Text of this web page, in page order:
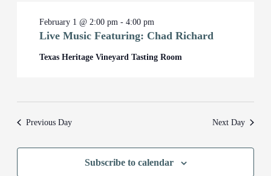
Live Music Featuring: Chad Richard
February 1 @ 2:00 pm -4:00 pm
Texas Heritage Vineyard Tasting Room
Previous Day Next Day
Subscribe to calendar